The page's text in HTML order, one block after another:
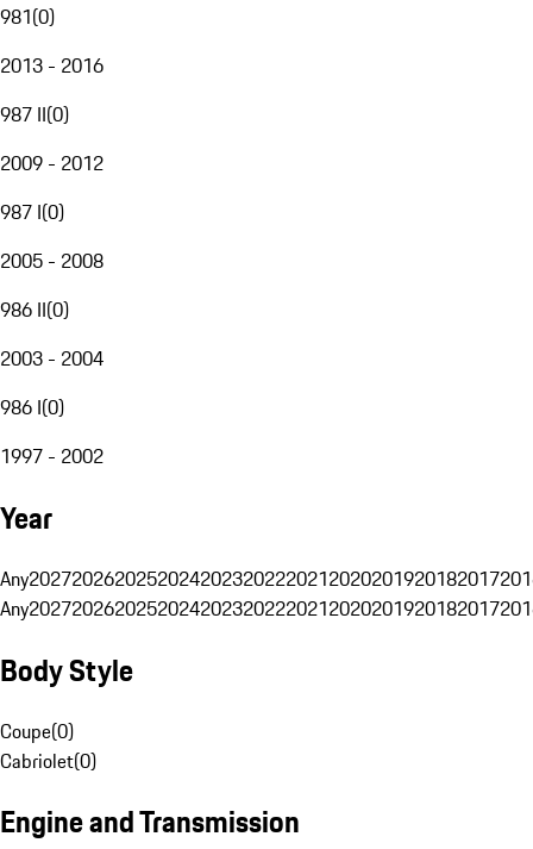
981(0)
2013 - 2016
987 II(0)
2009 - 2012
987 I(0)
2005 - 2008
986 II(0)
2003 - 2004
986 I(0)
1997 - 2002
Year
Any20272026202520242023202220212020201920182017
Any20272026202520242023202220212020201920182017
Body Style
Coupe(0)
Cabriolet(0)
Engine and Transmission